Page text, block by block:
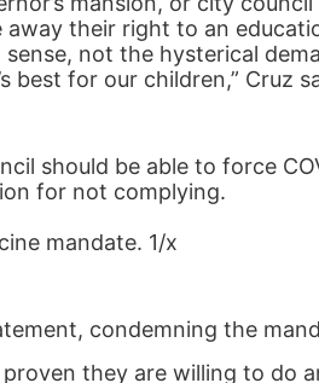
away their right to an
not the hysterical
best for our children,” Cruz
should be able to force
for not complying.
mandate. 1/x
condemning the
they are willing to do